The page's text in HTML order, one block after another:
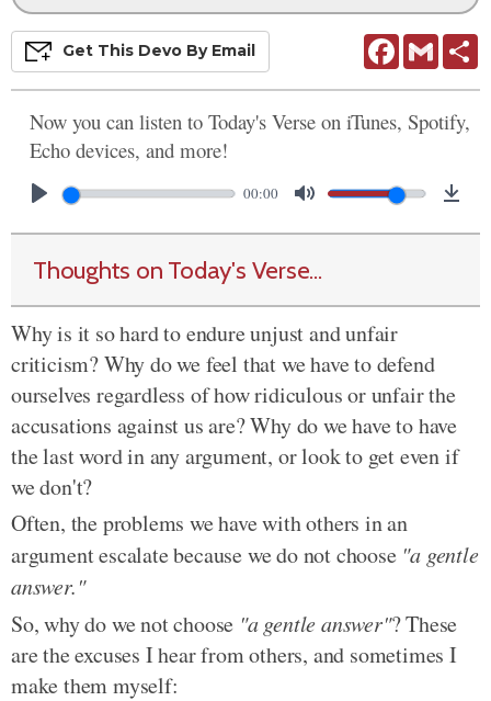
FacebookGmail
Get This Devo By Email
Now you can listen to Today's Verse on iTunes, Spotify,
Echo devices, and more!
00:00
Thoughts on Today's Verse...
Why is it so hard to endure unjust and unfair
criticism? Why do we feel that we have to defend
ourselves regardless of how ridiculous or unfair the
accusations against us are? Why do we have to have
the last word in any argument, or look to get even if
we don't?
Often, the problems we have with others in an
argument escalate because we do not choose "a gentle
answer."
So, why do we not choose "a gentle answer"? These
are the excuses I hear from others, and sometimes I
make them myself: